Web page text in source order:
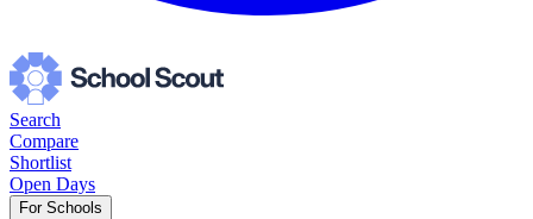
Search
Compare
Shortlist
Open Days
For Schools